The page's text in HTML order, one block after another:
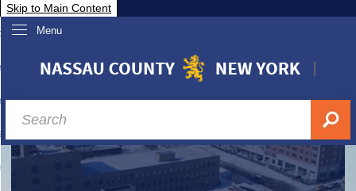
Skip to Main Content
Menu
Nassau
& Investor Relations